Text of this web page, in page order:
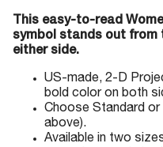
This easy-to-read
symbol stands out from
either side.
US-made, 2-D
bold color on both
Choose Standard
above).
Available in two